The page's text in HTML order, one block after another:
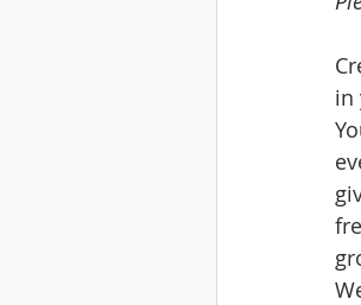
in